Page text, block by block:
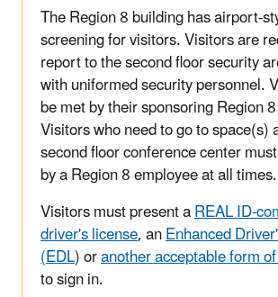
The Region 8 building has airport-
screening for visitors. Visitors are
report to the second floor security
with uniformed security personnel.
be met by their sponsoring Region
Visitors who need to go to space(s)
second floor conference center
by a Region 8 employee at all times.
Visitors must present aREAL ID-
driver's license, anEnhanced
(EDL) oranother acceptable form
to sign in.